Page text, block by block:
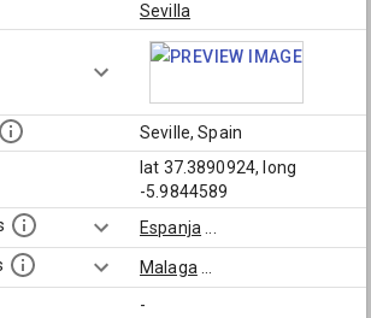
Sevilla
Seville, Spain
lat 37.3890924, long
-5.9844589
Espanja
Malaga
-